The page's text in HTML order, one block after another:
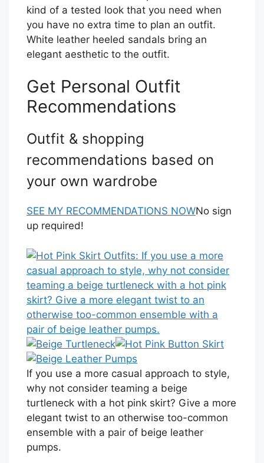
kind of a tested look that you need when
you have no extra time to plan an outfit.
White leather heeled sandals bring an
elegant aesthetic to the outfit.
Get Personal Outfit
Recommendations
Outfit & shopping
recommendations based on
your own wardrobe
SEE MY RECOMMENDATIONS NOWNo sign
up required!
If you use a more casual approach to style,
why not consider teaming a beige
turtleneck with a hot pink skirt? Give a more
elegant twist to an otherwise too-common
ensemble with a pair of beige leather
pumps.